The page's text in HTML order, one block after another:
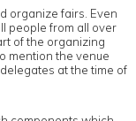
organize fairs. Even
people from all over
of the organizing
mention the venue
at the time of